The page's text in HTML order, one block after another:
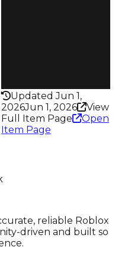
Updated Jun 1,
2026Jun 1, 2026
View
Full Item Page
Open
Item Page
reliable Roblox
driven and built so